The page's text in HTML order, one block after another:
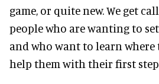
game, or quite new. We get
people who are wanting to
and who want to learn where
help them with their first